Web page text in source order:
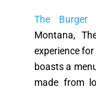
The Burger
Montana,
experience
boasts a
made from